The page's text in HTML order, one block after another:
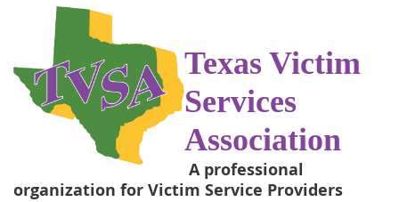
Texas Victim
Services
Association
A professional
organization for Victim Service Providers